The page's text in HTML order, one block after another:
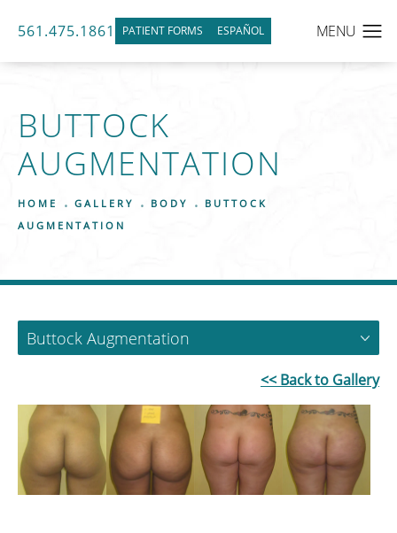
PATIENT FORMS ESPAÑOL
561.475.1861
BUTTOCK
AUGMENTATION
HOME GALLERY BODY
BUTTOCK
AUGMENTATION
Buttock Augmentation
<< Back to Gallery